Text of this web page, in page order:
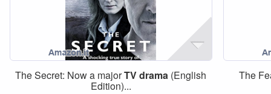
The Secret: Now a majorTVdrama (English
Edition)...
The